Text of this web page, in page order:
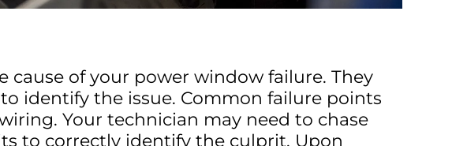
of your power window failure. They
identify the issue. Common failure points
Your technician may need to chase
to correctly identify the culprit. Upon